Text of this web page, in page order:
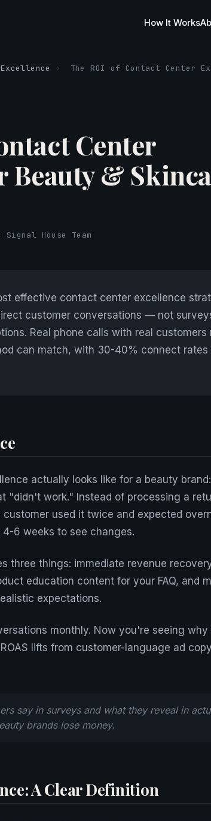
How It Works
›
The ROI of Contact Center
Center
Beauty &
House Team
effective contact center excellence
customer conversations — not
Real phone calls with real customers
can match, with 30-40% connect rates
actually looks like for a beauty
"didn't work." Instead of processing a
customer used it twice and expected
6 weeks to see changes.
three things: immediate revenue
education content for your FAQ, and
expectations.
monthly. Now you're seeing why
lifts from customer-language ad
say in surveys and what they reveal in
brands lose money.
A Clear Definition